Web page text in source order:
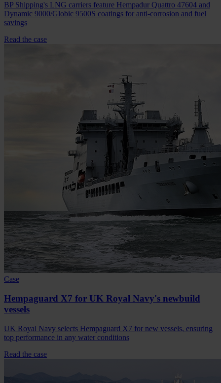
BP Shipping's LNG carriers feature Hempadur Quattro 47604 and
Dynamic 9000/Globic 9500S coatings for anti-corrosion and fuel
savings
Read the case
Case
Hempaguard X7 for UK Royal Navy's newbuild
vessels
UK Royal Navy selects Hempaguard X7 for new vessels, ensuring
top performance in any water conditions
Read the case